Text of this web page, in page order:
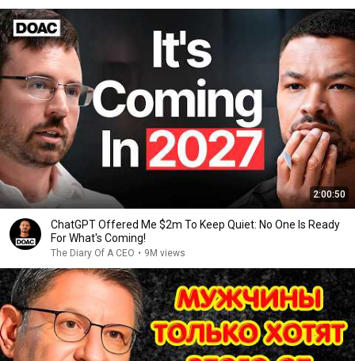
2:00:50
ChatGPT Offered Me $2m To Keep Quiet: No One Is Ready
For What's Coming!
The Diary Of A CEO • 9M views